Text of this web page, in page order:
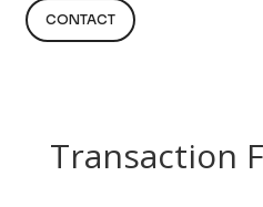
CONTACT
Transaction